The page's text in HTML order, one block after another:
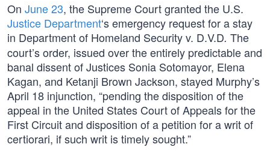
On June 23, the Supreme Court granted the U.S.
Justice Department‘s emergency request for a stay
in Department of Homeland Security v. D.V.D. The
court’s order, issued over the entirely predictable and
banal dissent of Justices Sonia Sotomayor, Elena
Kagan, and Ketanji Brown Jackson, stayed Murphy’s
April 18 injunction, “pending the disposition of the
appeal in the United States Court of Appeals for the
First Circuit and disposition of a petition for a writ of
certiorari, if such writ is timely sought.”